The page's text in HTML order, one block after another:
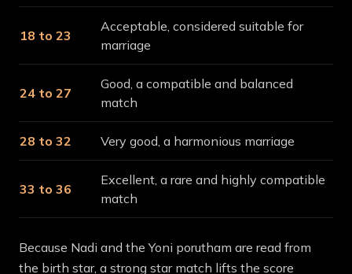
18 to 23
Acceptable, considered suitable for
marriage
24 to 27
Good, a compatible and balanced
match
28 to 32 Very good, a harmonious marriage
33 to 36
Excellent, a rare and highly compatible
match
Because Nadi and the Yoni porutham are read from
the birth star, a strong star match lifts the score